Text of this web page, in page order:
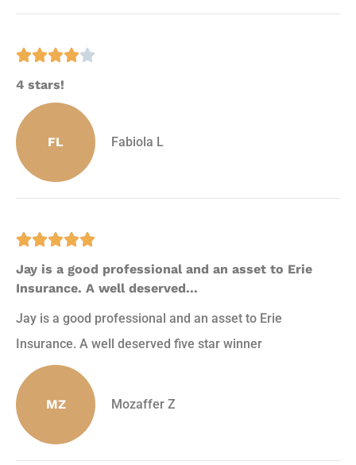

4 stars!
FL Fabiola L

Jay is a good professional and an asset to Erie
Insurance. A well deserved...
Jay is a good professional and an asset to Erie
Insurance. A well deserved five star winner
MZ Mozaffer Z